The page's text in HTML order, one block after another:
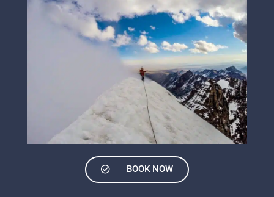
BOOK NOW